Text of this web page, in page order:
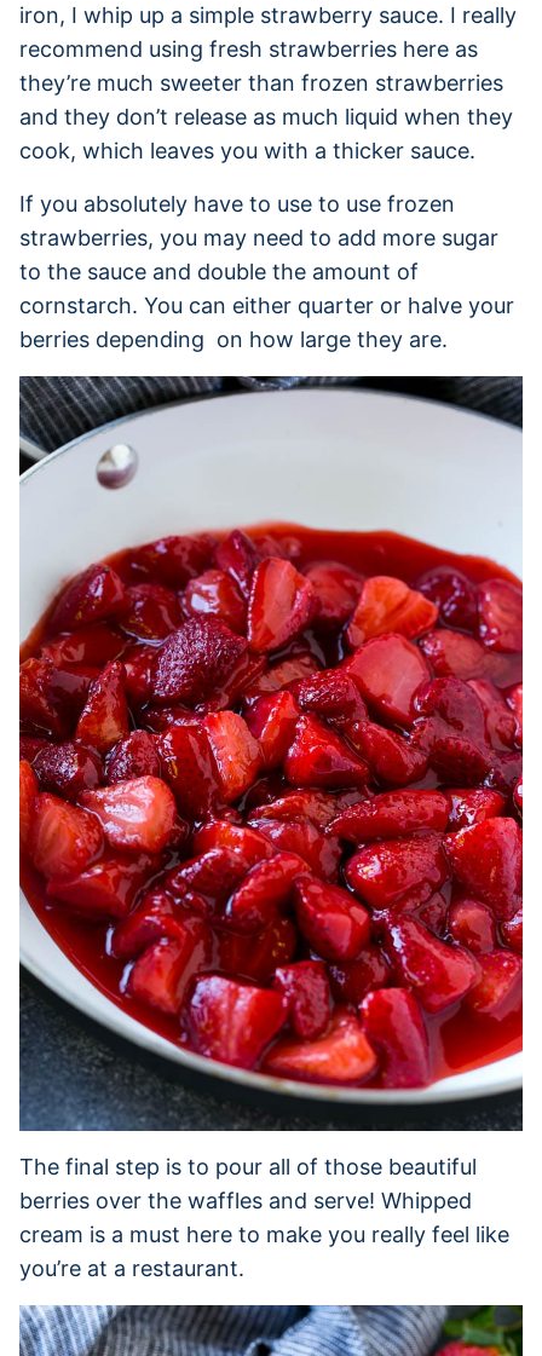
iron, I whip up a simple strawberry sauce. I really
recommend using fresh strawberries here as
they’re much sweeter than frozen strawberries
and they don’t release as much liquid when they
cook, which leaves you with a thicker sauce.
If you absolutely have to use to use frozen
strawberries, you may need to add more sugar
to the sauce and double the amount of
cornstarch. You can either quarter or halve your
berries depending on how large they are.
The final step is to pour all of those beautiful
berries over the waffles and serve! Whipped
cream is a must here to make you really feel like
you’re at a restaurant.